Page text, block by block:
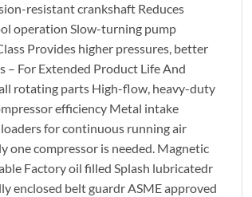
resistant crankshaft Reduces
operation Slow-turning pump
Provides higher pressures, better
– For Extended Product Life And
rotating parts High-flow, heavy-duty
efficiency Metal intake
for continuous running air
one compressor is needed. Magnetic
Factory oil filled Splash lubricatedr
enclosed belt guardr ASME approved